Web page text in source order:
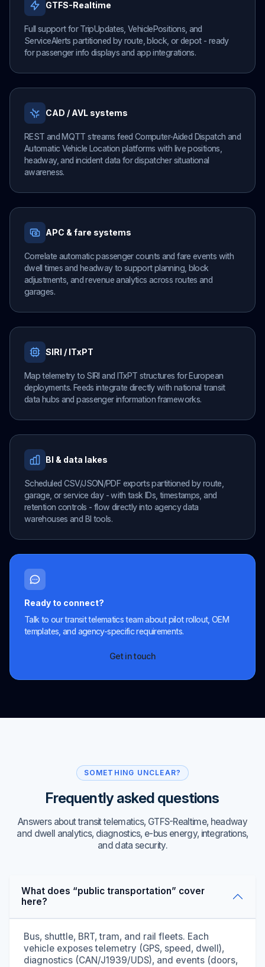
GTFS-Realtime
Full support for TripUpdates, VehiclePositions, and
ServiceAlerts partitioned by route, block, or depot - ready
for passenger info displays and app integrations.
CAD / AVL systems
REST and MQTT streams feed Computer-Aided Dispatch and
Automatic Vehicle Location platforms with live positions,
headway, and incident data for dispatcher situational
awareness.
APC & fare systems
Correlate automatic passenger counts and fare events with
dwell times and headway to support planning, block
adjustments, and revenue analytics across routes and
garages.
SIRI / ITxPT
Map telemetry to SIRI and ITxPT structures for European
deployments. Feeds integrate directly with national transit
data hubs and passenger information frameworks.
BI & data lakes
Scheduled CSV/JSON/PDF exports partitioned by route,
garage, or service day - with task IDs, timestamps, and
retention controls - flow directly into agency data
warehouses and BI tools.
Ready to connect?
Talk to our transit telematics team about pilot rollout, OEM
templates, and agency-specific requirements.
Get in touch
SOMETHING UNCLEAR?
Frequently asked questions
Answers about transit telematics, GTFS-Realtime, headway
and dwell analytics, diagnostics, e-bus energy, integrations,
and data security.
What does “public transportation” cover
here?
Bus, shuttle, BRT, tram, and rail fleets. Each
vehicle exposes telemetry (GPS, speed, dwell),
diagnostics (CAN/J1939/UDS), and events (doors,